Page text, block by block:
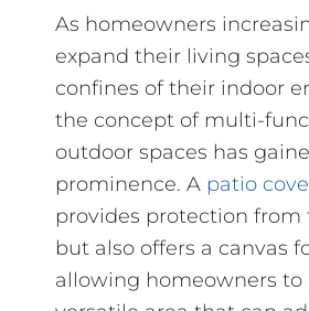
As homeowners
expand their living
confines of their indoor
the concept of multi-
outdoor spaces has
prominence. A patio
provides protection from
but also offers a canvas
allowing homeowners to